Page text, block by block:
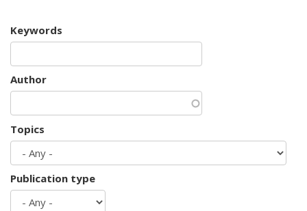
Keywords
Author
Topics
Publication type